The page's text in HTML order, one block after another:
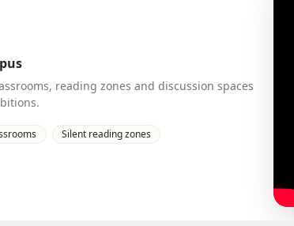
reading zones and discussion spaces
Silent reading zones